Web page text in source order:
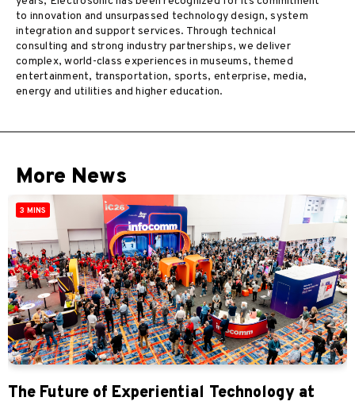
to innovation and unsurpassed technology design, system
integration and support services. Through technical
consulting and strong industry partnerships, we deliver
complex, world-class experiences in museums, themed
entertainment, transportation, sports, enterprise, media,
energy and utilities and higher education.
More News
3 MINS
The Future of Experiential Technology at